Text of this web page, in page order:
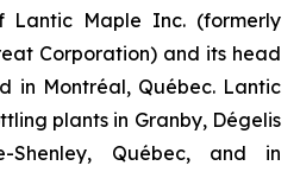
Lantic Maple Inc. (formerly
Corporation) and its head
in Montréal, Québec. Lantic
plants in Granby, Dégelis
Shenley, Québec, and in